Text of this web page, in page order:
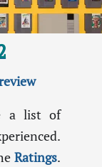
a list of
Ratings.